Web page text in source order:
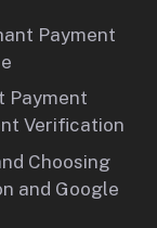
Payment
Payment
Verification
Choosing
and Google